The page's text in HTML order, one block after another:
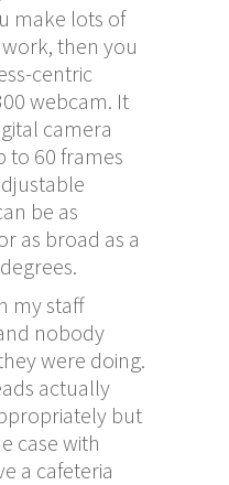
make lots of
then you
centric
webcam. It
camera
to 60 frames
be as
as broad as a
my staff
nobody
were doing.
actually
but
case with
a cafeteria